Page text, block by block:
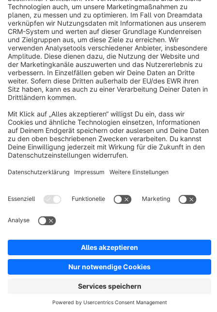
info@shopware.com
About Shopware
Discover
English
Star 3k+
Terms & Conditions
Copyright © shopware AG - All rights reserved
Notice: * All prices are quoted net of the statutory value-added tax